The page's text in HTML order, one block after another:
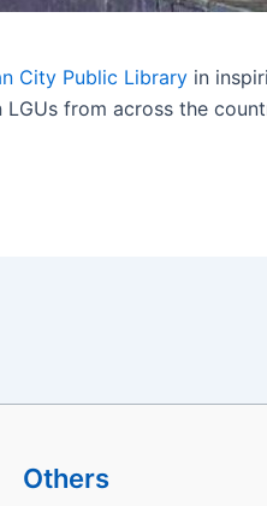
City Public Library in
from across the
Others